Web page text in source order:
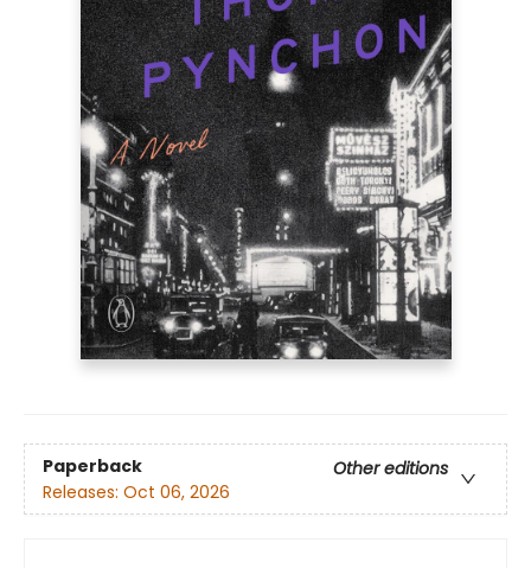
Paperback
Other editions
Releases: Oct 06, 2026